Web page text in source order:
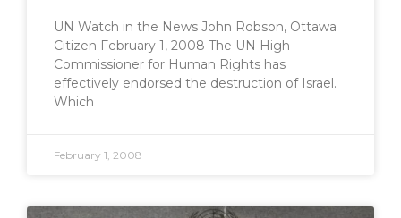
UN Watch in the News John Robson, Ottawa
Citizen February 1, 2008 The UN High
Commissioner for Human Rights has
effectively endorsed the destruction of Israel.
Which
February 1, 2008